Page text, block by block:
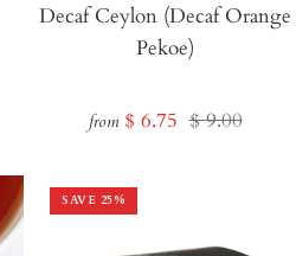
Decaf Ceylon (Decaf Orange
Pekoe)
from Sale
$ 6.75 Regular
$ 9.00
SAVE 25%